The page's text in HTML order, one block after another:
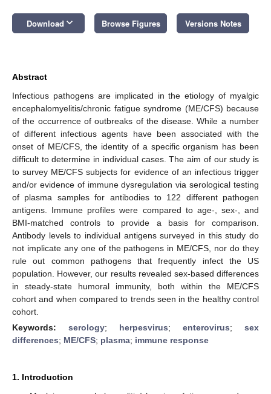
Download keyboard_arrow_down Browse Figures Versions Notes
Abstract
Infectious pathogens are implicated in the etiology of myalgic
encephalomyelitis/chronic fatigue syndrome (ME/CFS) because
of the occurrence of outbreaks of the disease. While a number
of different infectious agents have been associated with the
onset of ME/CFS, the identity of a specific organism has been
difficult to determine in individual cases. The aim of our study is
to survey ME/CFS subjects for evidence of an infectious trigger
and/or evidence of immune dysregulation via serological testing
of plasma samples for antibodies to 122 different pathogen
antigens. Immune profiles were compared to age-, sex-, and
BMI-matched controls to provide a basis for comparison.
Antibody levels to individual antigens surveyed in this study do
not implicate any one of the pathogens in ME/CFS, nor do they
rule out common pathogens that frequently infect the US
population. However, our results revealed sex-based differences
in steady-state humoral immunity, both within the ME/CFS
cohort and when compared to trends seen in the healthy control
cohort.
Keywords: serology; herpesvirus; enterovirus; sex
differences; ME/CFS; plasma; immune response
1. Introduction